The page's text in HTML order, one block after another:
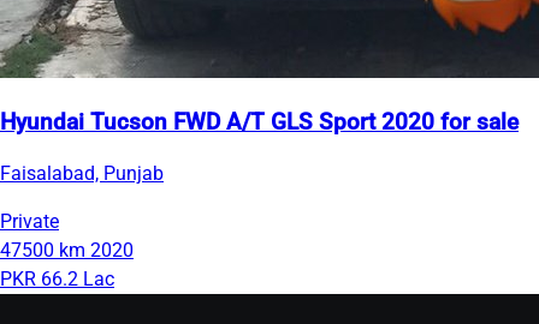
Hyundai Tucson FWD A/T GLS Sport 2020 for sale
Faisalabad, Punjab
Private
47500 km 2020
PKR 66.2 Lac